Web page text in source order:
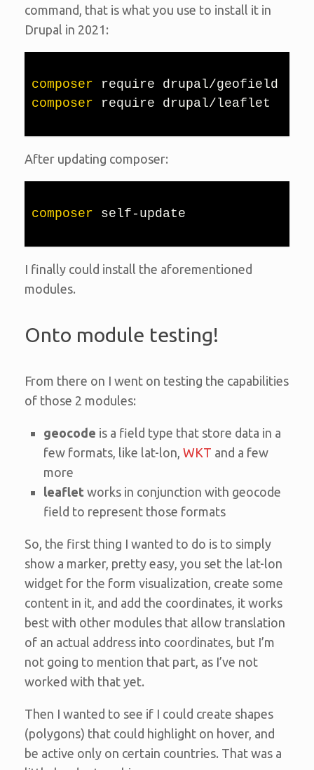
command, that is what you use to install it in
Drupal in 2021:
composer
composer require drupal/leaflet
After updating composer:
composer self-update
I finally could install the aforementioned
modules.
Onto module testing!
From there on I went on testing the capabilities
of those 2 modules:
geocode is a field type that store data in a
few formats, like lat-lon, WKT and a few
more
leaflet works in conjunction with geocode
field to represent those formats
So, the first thing I wanted to do is to simply
show a marker, pretty easy, you set the lat-lon
widget for the form visualization, create some
content in it, and add the coordinates, it works
best with other modules that allow translation
of an actual address into coordinates, but I’m
not going to mention that part, as I’ve not
worked with that yet.
Then I wanted to see if I could create shapes
(polygons) that could highlight on hover, and
be active only on certain countries. That was a